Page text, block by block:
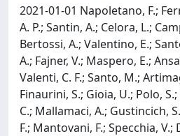
2021-01-01 Napoletano, F.;
A. P.; Santin, A.; Celora, L.;
Bertossi, A.; Valentino, E.;
A.; Fajner, V.; Maspero, E.;
Valenti, C. F.; Santo, M.;
Finaurini, S.; Gioia, U.; Polo,
C.; Mallamaci, A.; Gustincich,
F.; Mantovani, F.; Specchia, V.;